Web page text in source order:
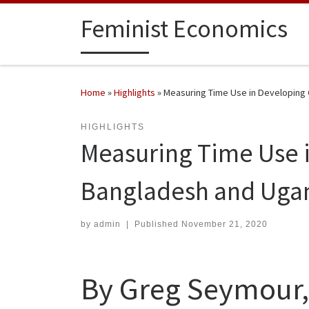
Skip to contentFeminist Economics
Home »Highlights »Measuring Time Use in
HIGHLIGHTS
Measuring Time
Bangladesh and
by admin Published November 21, 2020
By Greg